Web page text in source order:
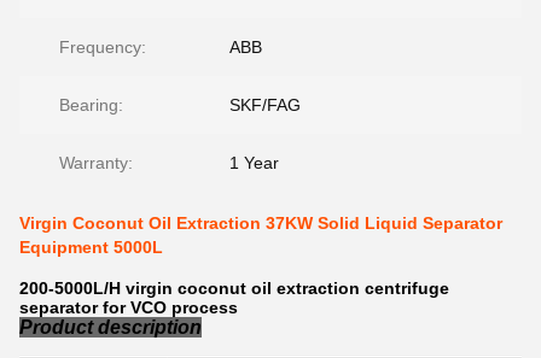
Frequency: ABB
Bearing: SKF/FAG
Warranty: 1 Year
Virgin Coconut Oil Extraction 37KW Solid Liquid Separator
Equipment 5000L
200-5000L/H virgin coconut oil extraction centrifuge
separator for VCO process
Product description